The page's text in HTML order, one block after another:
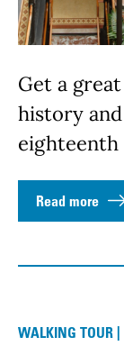
Get a
history
Read more
WALKING TOUR